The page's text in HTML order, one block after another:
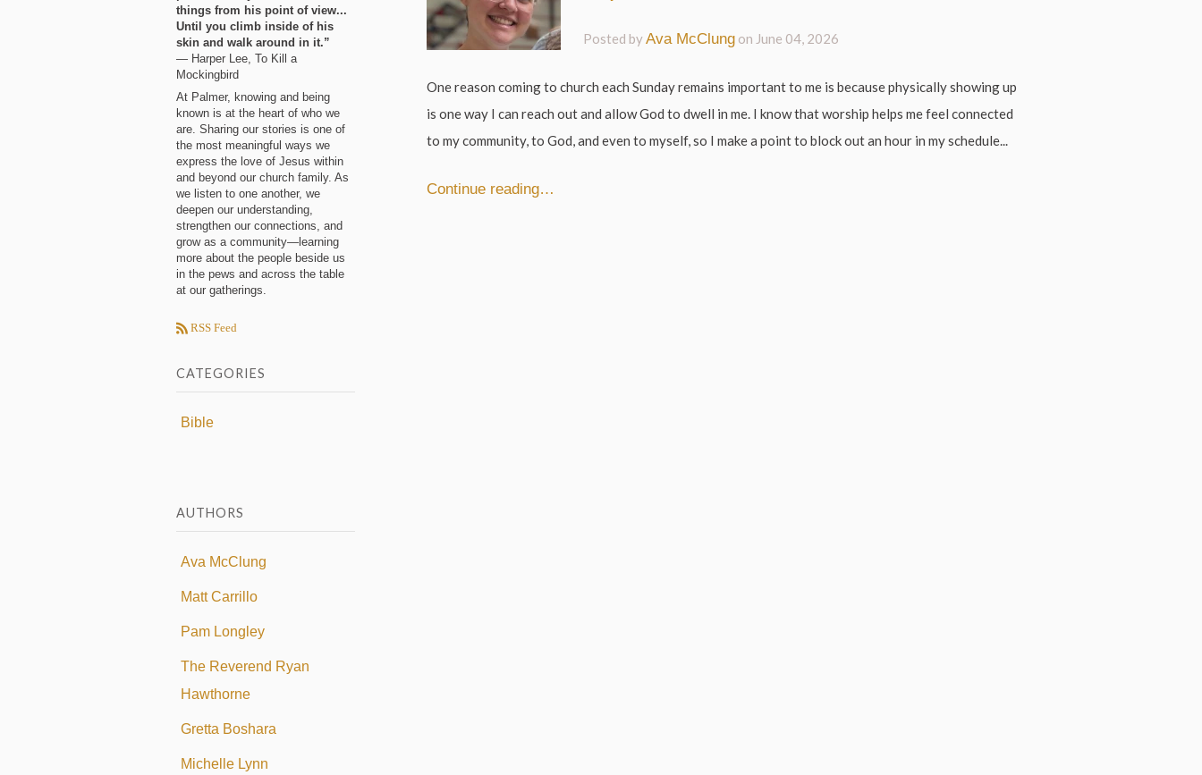
Posted byAva McClung on June 04, 2026
One reason coming to church each Sunday remains important to me is because physically showing up
is one way I can reach out and allow God to dwell in me. I know that worship helps me feel connected
to my community, to God, and even to myself, so I make a point to block out an hour in my schedule...
Continue reading…
things from his point of view...
Until you climb inside of his
skin and walk around in it.”
― Harper Lee, To Kill a
Mockingbird
At Palmer, knowing and being
known is at the heart of who we
are. Sharing our stories is one of
the most meaningful ways we
express the love of Jesus within
and beyond our church family. As
we listen to one another, we
deepen our understanding,
strengthen our connections, and
grow as a community—learning
more about the people beside us
in the pews and across the table
at our gatherings.
RSS Feed
CATEGORIES
Bible
AUTHORS
Ava McClung
Matt Carrillo
Pam Longley
The Reverend Ryan
Hawthorne
Gretta Boshara
Michelle Lynn